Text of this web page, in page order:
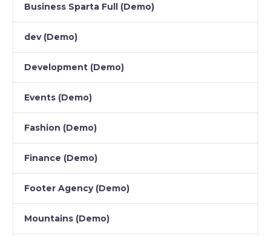
Business Sparta Full (Demo)
dev (Demo)
Development (Demo)
Events (Demo)
Fashion (Demo)
Finance (Demo)
Footer Agency (Demo)
Mountains (Demo)